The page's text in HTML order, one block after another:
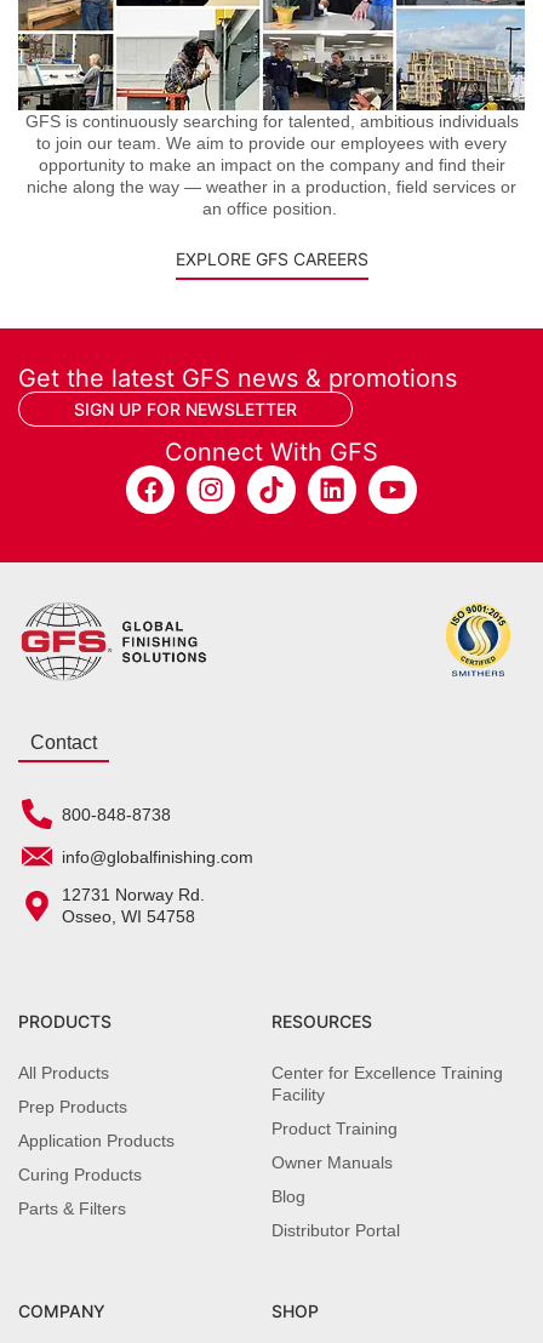
GFS is continuously searching for talented, ambitious individuals
to join our team. We aim to provide our employees with every
opportunity to make an impact on the company and find their
niche along the way — weather in a production, field services or
an office position.
EXPLORE GFS CAREERS
Get the latest GFS news & promotions
SIGN UP FOR NEWSLETTER
Connect With GFS
Contact
800-848-8738
info@globalfinishing.com
12731 Norway Rd.
Osseo, WI 54758
PRODUCTS
All Products
Prep Products
Application Products
Curing Products
Parts & Filters
RESOURCES
Center for Excellence Training
Facility
Product Training
Owner Manuals
Blog
Distributor Portal
COMPANY SHOP